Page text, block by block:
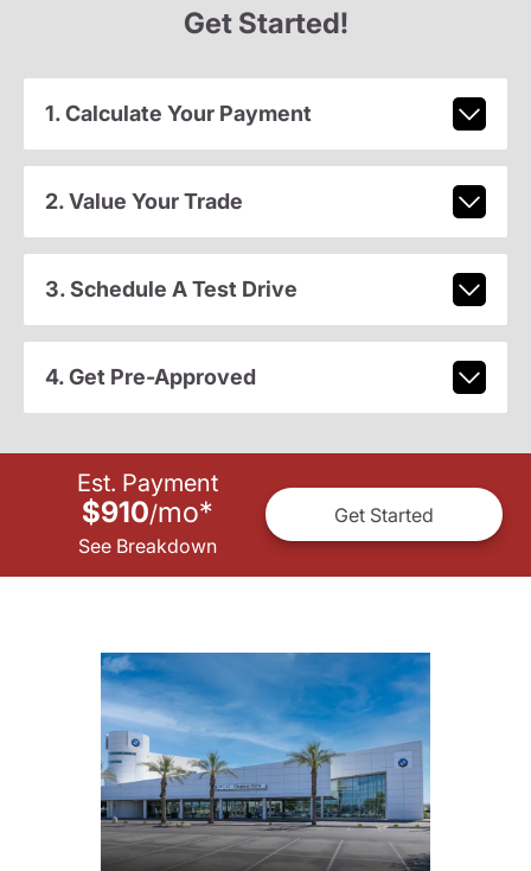
Get Started!
1. Calculate Your Payment
2. Value Your Trade
3. Schedule A Test Drive
4. Get Pre-Approved
Est. Payment
$910/mo*
See Breakdown
Get Started